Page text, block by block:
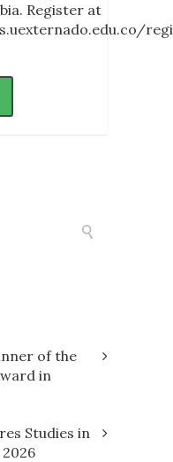
Register at
of the
in
Studies in